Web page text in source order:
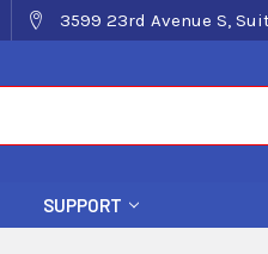
3599 23rd Avenue S,
SUPPORT